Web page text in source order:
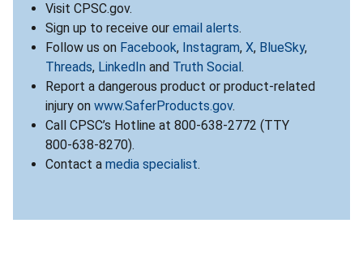
Visit CPSC.gov.
Sign up to receive our email alerts.
Follow us on Facebook, Instagram, X, BlueSky,
Threads, LinkedIn and Truth Social .
Report a dangerous product or product-related
injury on www.SaferProducts.gov.
Call CPSC’s Hotline at 800-638-2772 (TTY
800-638-8270).
Contact a media specialist.